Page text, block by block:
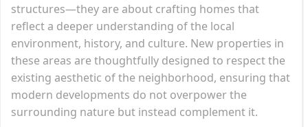
structures—they are about crafting homes that
reflect a deeper understanding of the local
environment, history, and culture. New properties in
these areas are thoughtfully designed to respect the
existing aesthetic of the neighborhood, ensuring that
modern developments do not overpower the
surrounding nature but instead complement it.